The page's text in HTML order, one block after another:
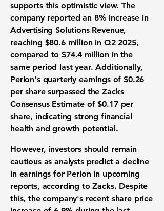
supports this optimistic view. The
company reported an 8% increase in
Advertising Solutions Revenue,
reaching $80.6 million in Q2 2025,
compared to $74.4 million in the
same period last year. Additionally,
Perion's quarterly earnings of$0.26
per sharesurpassed the Zacks
Consensus Estimate of $0.17 per
share, indicating strong financial
health and growth potential.
However, investors should remain
cautious as analysts predict a decline
in earnings for Perion in upcoming
reports, according to Zacks. Despite
this, the company's recent share price